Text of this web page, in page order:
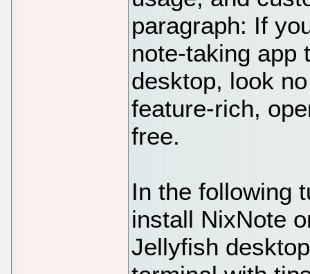
paragraph: If
note-taking app
desktop, look
feature-rich,
free.
In the following
install NixNote
Jellyfish